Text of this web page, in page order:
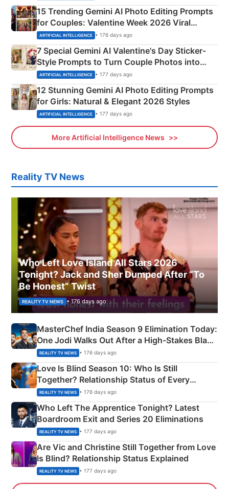
15 Trending Gemini AI Photo Editing Prompts
for Couples: Valentine Week 2026 Viral
Instagram Portraits
ARTIFICIAL INTELLIGENCE • 176 days ago
7 Special Gemini AI Valentine's Day Sticker-
Style Prompts to Turn Couple Photos into
Adorable Love Posters
ARTIFICIAL INTELLIGENCE • 177 days ago
12 Stunning Gemini AI Photo Editing Prompts
for Girls: Natural & Elegant 2026 Styles
ARTIFICIAL INTELLIGENCE • 177 days ago
More Artificial Intelligence News
Reality TV News
Who Left Love Island All Stars 2026
Tonight? Jack and Sher Dumped After “To
Be Honest” Twist
REALITY TV NEWS • 176 days ago
MasterChef India Season 9 Elimination Today:
One Jodi Walks Out After a High-Stakes Black
Apron Challenge
REALITY TV NEWS • 176 days ago
Love Is Blind Season 10: Who Is Still
Together? Relationship Status of Every
Couple Explained
REALITY TV NEWS • 176 days ago
Who Left The Apprentice Tonight? Latest
Boardroom Exit and Series 20 Eliminations
REALITY TV NEWS • 177 days ago
Are Vic and Christine Still Together from Love
Is Blind? Relationship Status Explained
REALITY TV NEWS • 177 days ago